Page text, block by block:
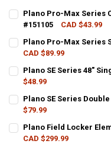
Plano Pro-Max Series
#151105
CAD $43.99
CURRENT STOCK:
QUANTITY:
DECREASE QUANTITY OF
INCREASE
Plano Pro-Max Series
CAD $89.99
CURRENT STOCK:
QUANTITY:
DECREASE QUANTITY OF
INCREASE
Plano SE Series 48"
$48.99
CURRENT STOCK:
QUANTITY:
DECREASE QUANTITY OF
INCREASE
Plano SE Series
$79.99
CURRENT STOCK:
QUANTITY:
Plano Field Locker
CAD $299.99